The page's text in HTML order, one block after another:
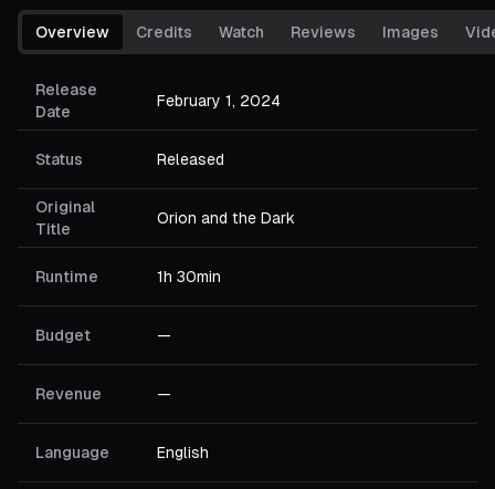
Overview Credits Watch Reviews Images
Release
Date
February 1, 2024
Status Released
Original
Title
Orion and the Dark
Runtime 1h 30min
Budget —
Revenue —
Language English